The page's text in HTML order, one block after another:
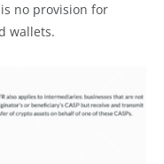
no provision for
wallets.